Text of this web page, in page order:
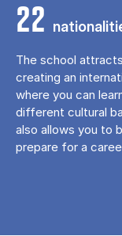
22
The school
creating an
where you can
different cultural
also allows you to
prepare for a